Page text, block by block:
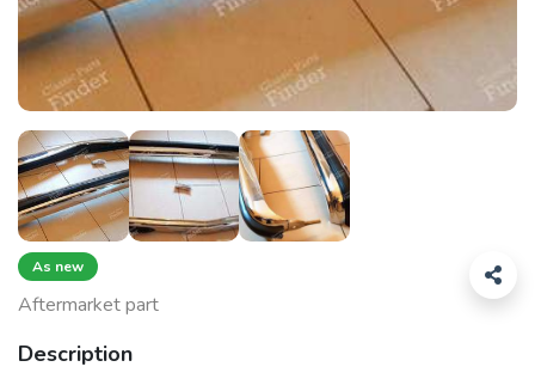
As new
Aftermarket part
Description